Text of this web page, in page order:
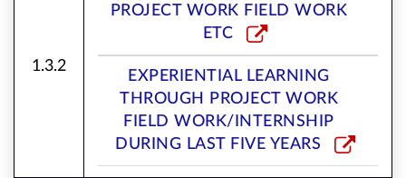
1.3.2
PROJECT WORK FIELD WORK
ETC
EXPERIENTIAL LEARNING
THROUGH PROJECT WORK
FIELD WORK/INTERNSHIP
DURING LAST FIVE YEARS